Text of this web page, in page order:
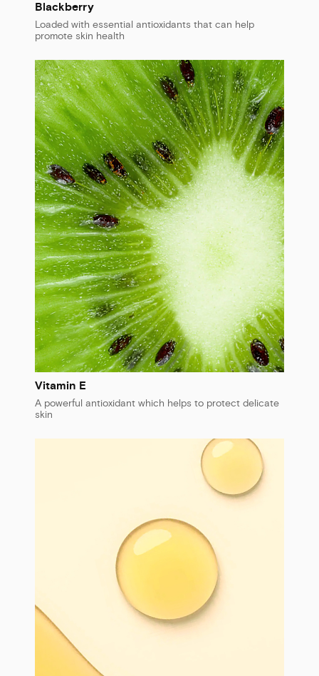
Blackberry
Loaded with essential antioxidants that can help
promote skin health
Vitamin E
A powerful antioxidant which helps to protect delicate
skin